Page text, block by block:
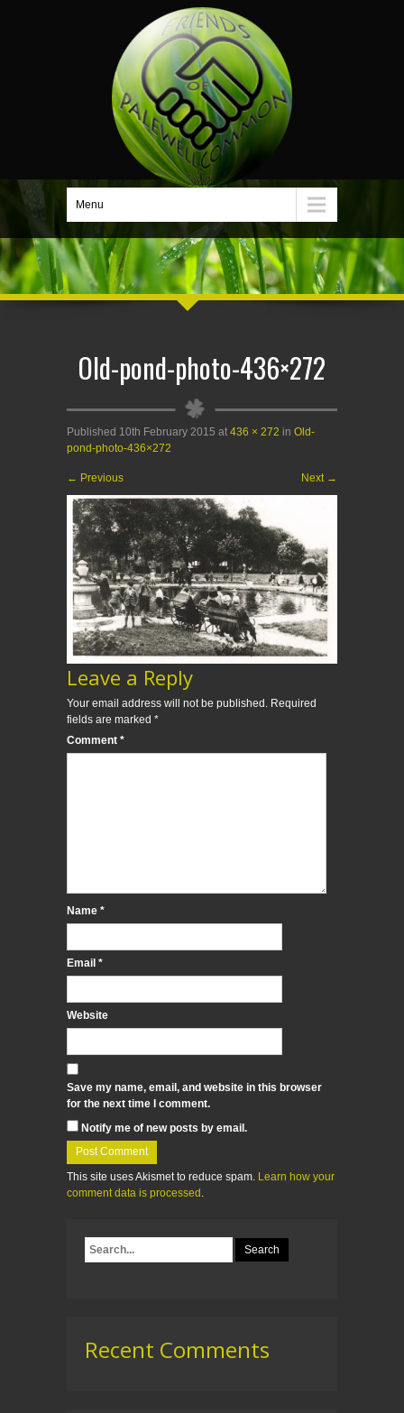
Menu
Old-pond-photo-436×272
Published 10th February 2015 at 436 × 272 in Old-
pond-photo-436×272
← Previous Next →
Leave a Reply
Your email address will not be published. Required
fields are marked *
Comment *
Name *
Email *
Website
Save my name, email, and website in this browser
for the next time I comment.
Notify me of new posts by email.
This site uses Akismet to reduce spam. Learn how your
comment data is processed .
Recent Comments